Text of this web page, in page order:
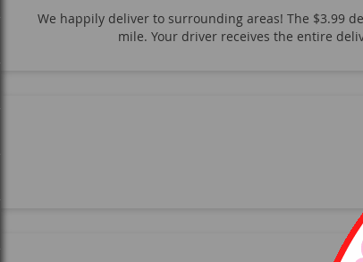
We happily deliver to surrounding areas! The $3.99
mile. Your driver receives the entire